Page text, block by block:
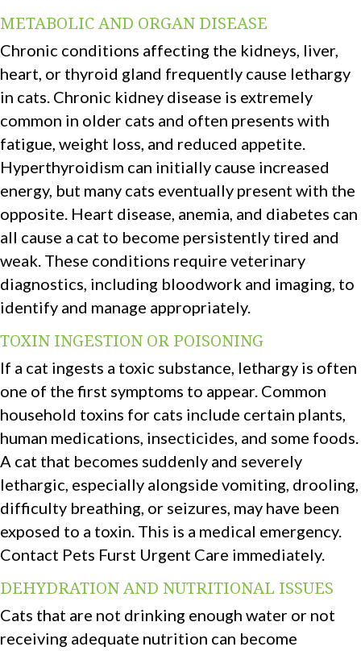
METABOLIC AND ORGAN DISEASE
Chronic conditions affecting the kidneys, liver,
heart, or thyroid gland frequently cause lethargy
in cats. Chronic kidney disease is extremely
common in older cats and often presents with
fatigue, weight loss, and reduced appetite.
Hyperthyroidism can initially cause increased
energy, but many cats eventually present with the
opposite. Heart disease, anemia, and diabetes can
all cause a cat to become persistently tired and
weak. These conditions require veterinary
diagnostics, including bloodwork and imaging, to
identify and manage appropriately.
TOXIN INGESTION OR POISONING
If a cat ingests a toxic substance, lethargy is often
one of the first symptoms to appear. Common
household toxins for cats include certain plants,
human medications, insecticides, and some foods.
A cat that becomes suddenly and severely
lethargic, especially alongside vomiting, drooling,
difficulty breathing, or seizures, may have been
exposed to a toxin. This is a medical emergency.
Contact Pets Furst Urgent Care immediately.
DEHYDRATION AND NUTRITIONAL ISSUES
Cats that are not drinking enough water or not
receiving adequate nutrition can become